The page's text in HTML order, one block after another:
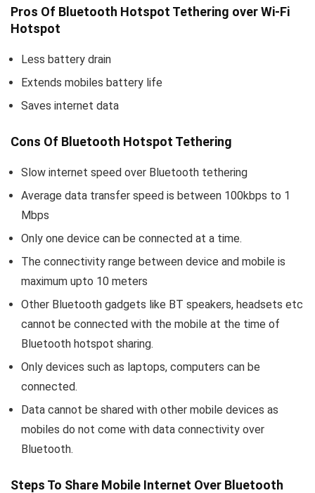
Pros Of Bluetooth Hotspot Tethering over Wi-Fi
Hotspot
Less battery drain
Extends mobiles battery life
Saves internet data
Cons Of Bluetooth Hotspot Tethering
Slow internet speed over Bluetooth tethering
Average data transfer speed is between 100kbps to 1
Mbps
Only one device can be connected at a time.
The connectivity range between device and mobile is
maximum upto 10 meters
Other Bluetooth gadgets like BT speakers, headsets etc
cannot be connected with the mobile at the time of
Bluetooth hotspot sharing.
Only devices such as laptops, computers can be
connected.
Data cannot be shared with other mobile devices as
mobiles do not come with data connectivity over
Bluetooth.
Steps To Share Mobile Internet Over Bluetooth